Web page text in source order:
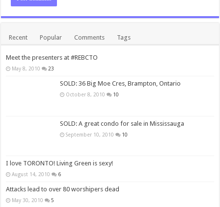
Recent Popular Comments Tags
Meet the presenters at #REBCTO
May 8, 2010 23
SOLD: 36 Big Moe Cres, Brampton, Ontario
October 8, 2010 10
SOLD: A great condo for sale in Mississauga
September 10, 2010 10
I love TORONTO! Living Green is sexy!
August 14, 2010 6
Attacks lead to over 80 worshipers dead
May 30, 2010 5